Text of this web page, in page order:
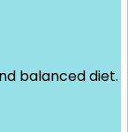
balanced diet.